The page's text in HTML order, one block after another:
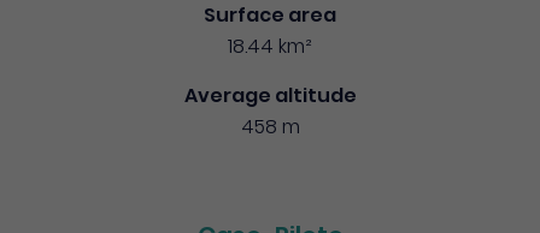
Surface area
18.44 km²
Average altitude
458 m